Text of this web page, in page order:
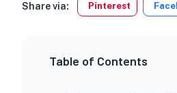
Share via: Pinterest
Table of Contents